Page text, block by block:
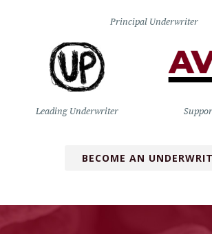
Principal Underwriter
Leading Underwriter
BECOME AN